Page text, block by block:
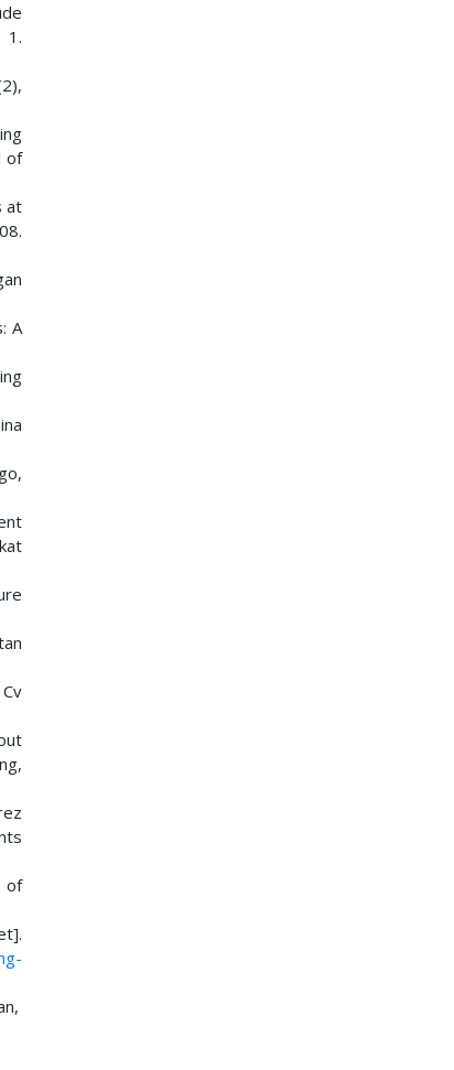
1.
of
at
A
of